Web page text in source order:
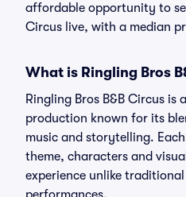
affordable opportunity to
Circus live, with a median
What is Ringling Bros
Ringling Bros B&B Circus is
production known for its
music and storytelling.
theme, characters and
experience unlike